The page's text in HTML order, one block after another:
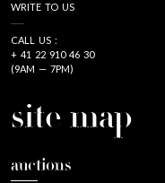
WRITE TO US
CALL US :
+ 41 22 910 46 30
(9AM — 7PM)
site map
auctions